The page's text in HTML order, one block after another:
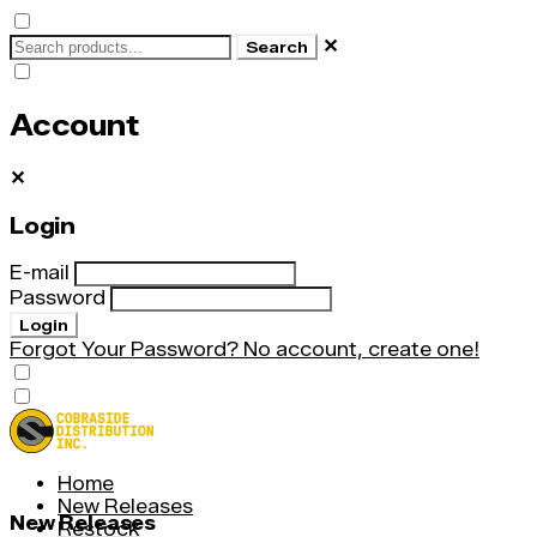
Search ✕
Account
✕
Login
E-mail
Password
Login
Forgot Your Password? No account, create one!
Home
New Releases
Restock
New Releases